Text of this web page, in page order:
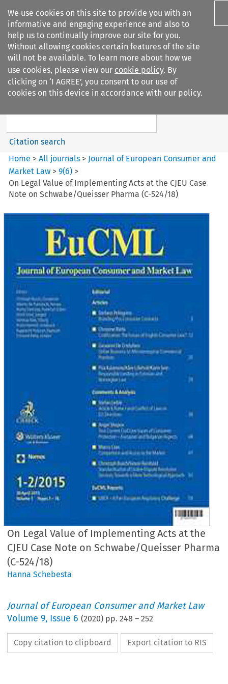
We use cookies on this site to provide you with an
informative and engaging experience and also to
help us to continually improve our site for you.
Without allowing cookies certain features of the site
will not be available. To learn more about how we
use cookies, please view our cookie policy. By
clicking on ‘I AGREE’, you consent to our use of
cookies on this device in accordance with our policy.
Search filters
Journal of European Consumer
Search content
Citation search
Home >All journals > Journal of European Consumer and
Market Law >9(6) >
On Legal Value of Implementing Acts at the CJEU Case
Note on Schwabe/Queisser Pharma (C-524/18)
On Legal Value of Implementing Acts at the
CJEU Case Note on Schwabe/Queisser Pharma
(C-524/18)
Hanna Schebesta
Journal of European Consumer and Market Law
Volume9, Issue 6 (2020) pp.248 –252
Copy citation to clipboard Export citation to RIS